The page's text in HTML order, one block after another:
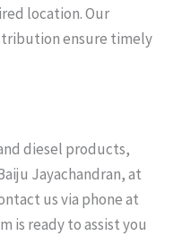
location. Our
ensure timely
diesel products,
Jayachandran, at
us via phone at
is ready to assist you